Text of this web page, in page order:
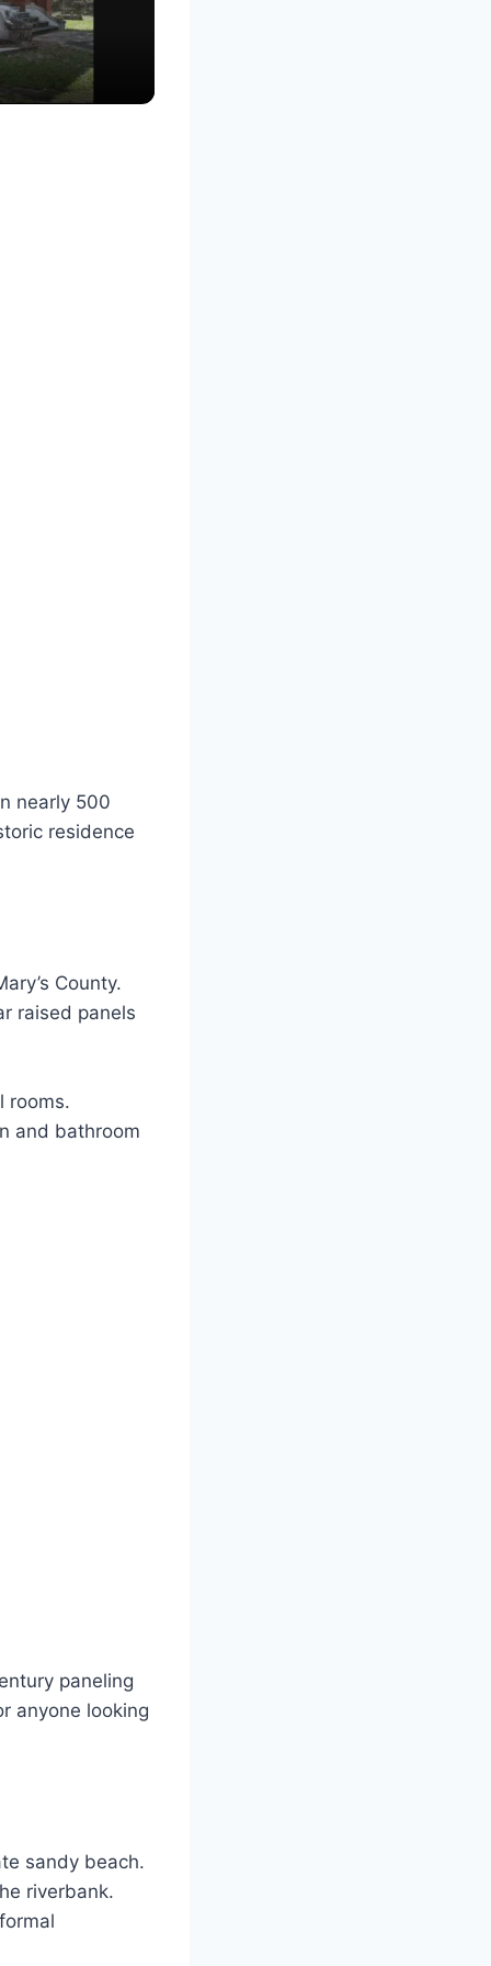
nearly 500
residence
County.
raised panels
rooms.
and bathroom
paneling
anyone looking
sandy beach.
riverbank.